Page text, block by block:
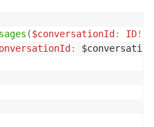
($conversationId : ID!
: